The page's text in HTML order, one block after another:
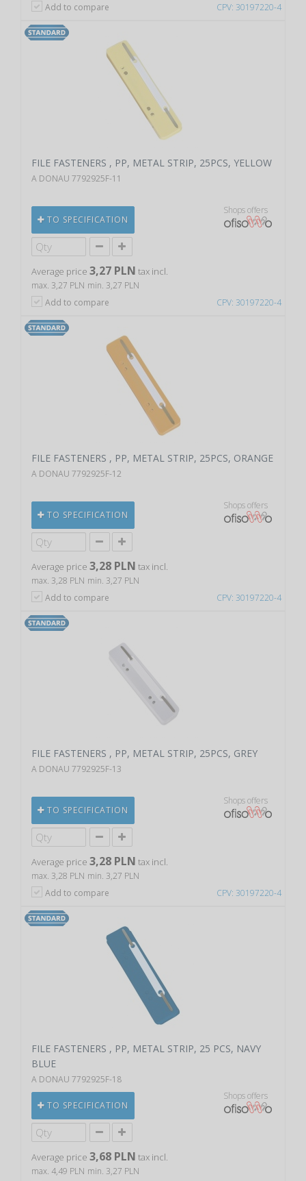
CPV: 30197220-4
Add to compare
CPV: 30197220-4
FILE FASTENERS , PP, METAL STRIP, 25PCS, YELLOW
A DONAU 7792925F-11
TO SPECIFICATION
Shops offers
Average price 3,27 PLN tax incl.
max. 3,27 PLN min. 3,27 PLN
Add to compare
CPV: 30197220-4
FILE FASTENERS , PP, METAL STRIP, 25PCS, ORANGE
A DONAU 7792925F-12
TO SPECIFICATION
Shops offers
Average price 3,28 PLN tax incl.
max. 3,28 PLN min. 3,27 PLN
Add to compare
CPV: 30197220-4
FILE FASTENERS , PP, METAL STRIP, 25PCS, GREY
A DONAU 7792925F-13
TO SPECIFICATION
Shops offers
Average price 3,28 PLN tax incl.
max. 3,28 PLN min. 3,27 PLN
Add to compare
FILE FASTENERS , PP, METAL STRIP, 25 PCS, NAVY
BLUE
A DONAU 7792925F-18
TO SPECIFICATION
Shops offers
Average price 3,68 PLN tax incl.
max. 4,49 PLN min. 3,27 PLN